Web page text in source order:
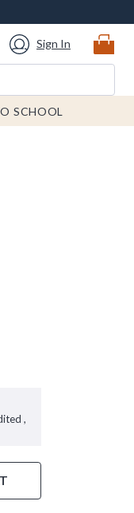
Sign In
SCHOOL
,